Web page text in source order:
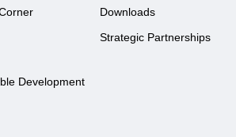
Downloads
Strategic Partnerships
Development